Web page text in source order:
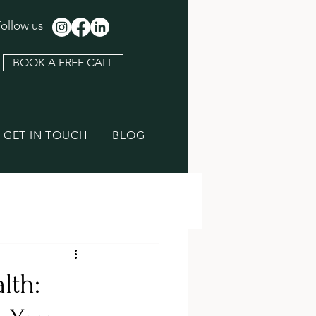
us
BOOK A FREE CALL
GET IN TOUCH BLOG